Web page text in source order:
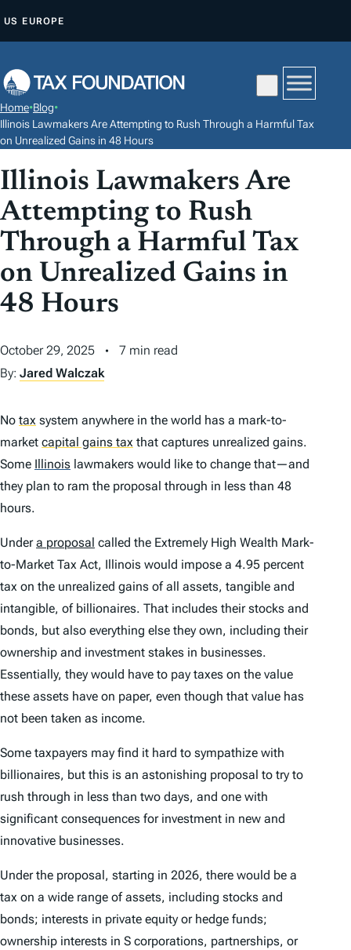
P
O
C
N
T
E
N
T
US EUROPE
Home•Blog•
Illinois Lawmakers Are Attempting to Rush Through a Harmful Tax
on Unrealized Gains in 48 Hours
Illinois Lawmakers Are
Attempting to Rush
Through a Harmful Tax
on Unrealized Gains in
48 Hours
October 29, 2025
7 min read
By: Jared Walczak
No tax system anywhere in the world has a mark-to-
market capital gains tax that captures unrealized gains.
Some Illinois lawmakers would like to change that—and
they plan to ram the proposal through in less than 48
hours.
Undera proposal called the Extremely High Wealth Mark-
to-Market Tax Act, Illinois would impose a 4.95 percent
tax on the unrealized gains of all assets, tangible and
intangible, of billionaires. That includes their stocks and
bonds, but also everything else they own, including their
ownership and investment stakes in businesses.
Essentially, they would have to pay taxes on the value
these assets have on paper, even though that value has
not been taken as income.
Some taxpayers may find it hard to sympathize with
billionaires, but this is an astonishing proposal to try to
rush through in less than two days, and one with
significant consequences for investment in new and
innovative businesses.
Under the proposal, starting in 2026, there would be a
tax on a wide range of assets, including stocks and
bonds; interests in private equity or hedge funds;
ownership interests in S corporations, partnerships, or